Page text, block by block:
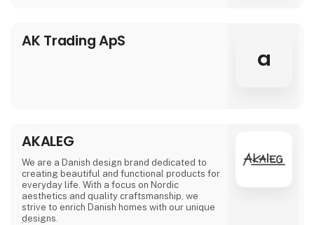
AK Trading ApS
a
AKALEG
We are a Danish design brand dedicated to
creating beautiful and functional products for
everyday life. With a focus on Nordic
aesthetics and quality craftsmanship, we
strive to enrich Danish homes with our unique
designs.